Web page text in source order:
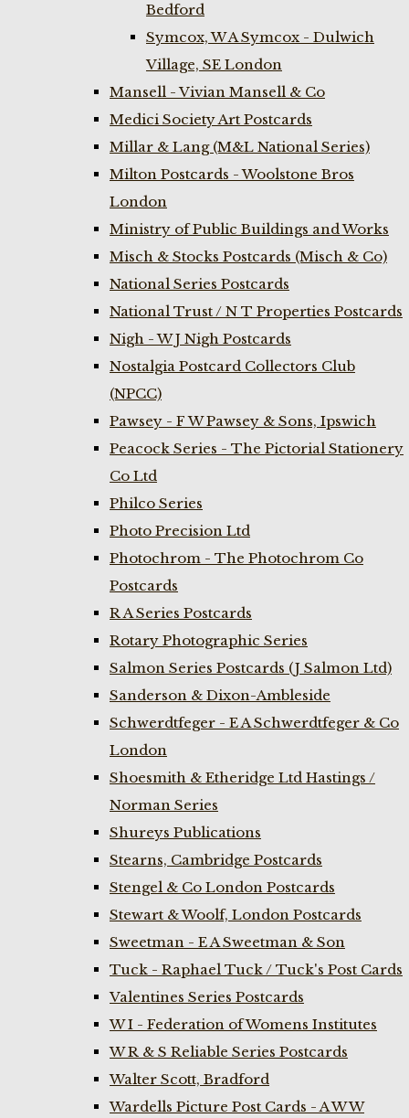
Bedford
Symcox, W A Symcox - Dulwich
Village, SE London
Mansell - Vivian Mansell & Co
Medici Society Art Postcards
Millar & Lang (M&L National Series)
Milton Postcards - Woolstone Bros
London
Ministry of Public Buildings and Works
Misch & Stocks Postcards (Misch & Co)
National Series Postcards
National Trust / N T Properties Postcards
Nigh - W J Nigh Postcards
Nostalgia Postcard Collectors Club
(NPCC)
Pawsey - F W Pawsey & Sons, Ipswich
Peacock Series - The Pictorial Stationery
Co Ltd
Philco Series
Photo Precision Ltd
Photochrom - The Photochrom Co
Postcards
R A Series Postcards
Rotary Photographic Series
Salmon Series Postcards (J Salmon Ltd)
Sanderson & Dixon-Ambleside
Schwerdtfeger - E A Schwerdtfeger & Co
London
Shoesmith & Etheridge Ltd Hastings /
Norman Series
Shureys Publications
Stearns, Cambridge Postcards
Stengel & Co London Postcards
Stewart & Woolf, London Postcards
Sweetman - E A Sweetman & Son
Tuck - Raphael Tuck / Tuck's Post Cards
Valentines Series Postcards
W I - Federation of Womens Institutes
W R & S Reliable Series Postcards
Walter Scott, Bradford
Wardells Picture Post Cards - A W W